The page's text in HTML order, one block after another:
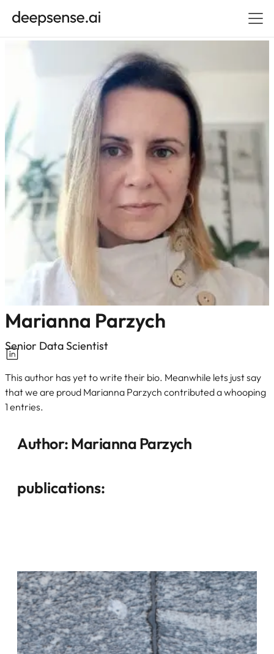
Marianna Parzych
Senior Data Scientist
This author has yet to write their bio. Meanwhile lets just say
that we are proud Marianna Parzych contributed a whooping
1 entries.
Author:Marianna Parzych
publications: